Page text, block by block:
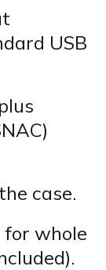
USB
case.
whole